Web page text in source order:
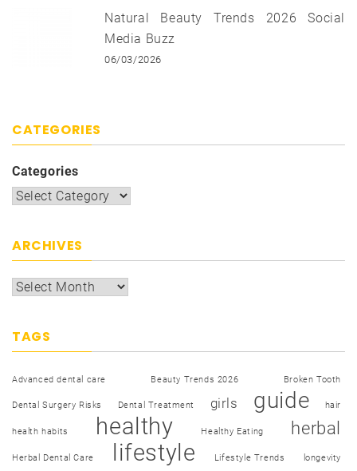
Natural Beauty Trends 2026 Social
Media Buzz
06/03/2026
CATEGORIES
Categories
ARCHIVES
TAGS
Advanced dental care Beauty Trends 2026 Broken Tooth
Dental Surgery Risks Dental Treatment girls guide hair
health habits healthy Healthy Eating herbal
Herbal Dental Care lifestyle Lifestyle Trends longevity